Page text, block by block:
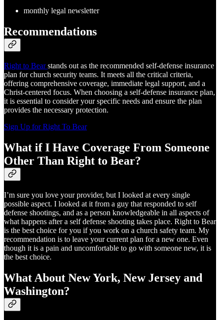
monthly legal newsletter
Recommendations
Right to Bearstands out as the recommended self-defense insurance
plan for church security teams. It meets all the critical criteria,
offering comprehensive coverage, immediate legal support, and a
Christ-centered focus. When choosing a self-defense insurance plan,
it is essential to consider your specific needs and ensure the plan
provides the necessary protection.
Sign Up for Right To Bear
What if I Have Coverage From Someone
Other Than Right to Bear?
I’m sure you love your provider, but I looked at every single
possible aspect. I looked at it from a guy that responded to self
defense shootings, and as a person knowledgeable in all aspects of
what happens after a self defense shooting takes place. Right to Bear
is the best choice for you if you work on a church safety team. My
recommendation is to leave your current plan for a new one. Even
though it is a pain and uncomfortable to go with someone new, it is
the best choice.
What About New York, New Jersey and
Washington?